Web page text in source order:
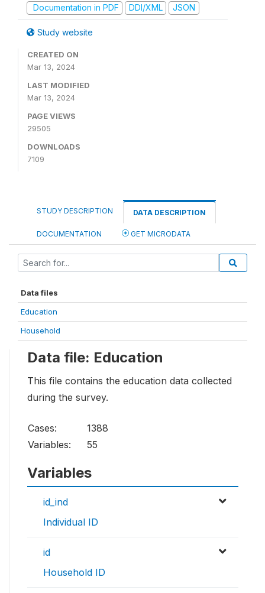
Documentation in PDF
DDI/XML JSON
Study website
CREATED ON
Mar 13, 2024
LAST MODIFIED
Mar 13, 2024
PAGE VIEWS
29505
DOWNLOADS
7109
STUDY DESCRIPTION DATA DESCRIPTION
DOCUMENTATION GET MICRODATA
Data files
Education
Household
Data file: Education
This file contains the education data collected
during the survey.
Cases:
1388
Variables:
55
Variables
id_ind
Individual ID
id
Household ID